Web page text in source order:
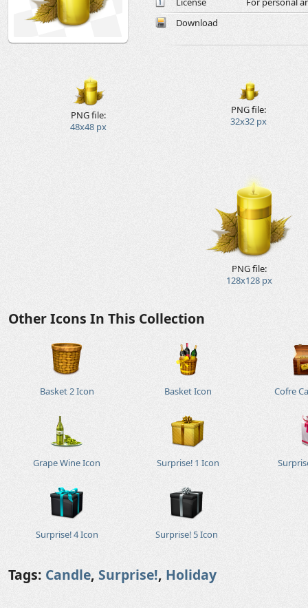
Download
PNG file:
48x48 px
PNG file:
32x32 px
PNG file:
128x128 px
Other Icons In This Collection
Basket 2 Icon Basket Icon Cofre
Grape Wine Icon Surprise! 1 Icon
Surprise! 4 Icon Surprise! 5 Icon
Tags: Candle, Surprise!, Holiday